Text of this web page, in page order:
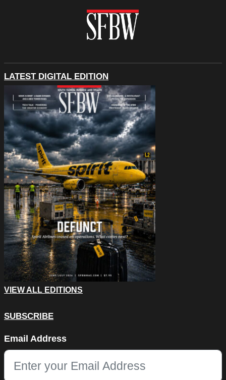
LATEST DIGITAL EDITION
VIEW ALL EDITIONS
SUBSCRIBE
This field is for validation purposes and should be left
Email Address